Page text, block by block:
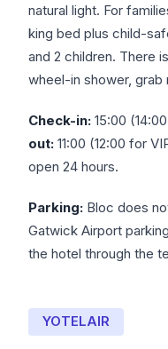
natural light. For
king bed plus child-
and 2 children. There
wheel-in shower, grab
Check-in: 15:00
out: 11:00 (12:00 for
open 24 hours.
Parking: Bloc does
Gatwick Airport
the hotel through the
YOTELAIR